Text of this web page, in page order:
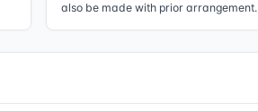
also be made with prior arrangement.